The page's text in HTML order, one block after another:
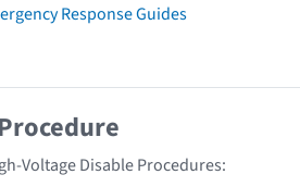
Response Guides
Voltage Disable Procedures: